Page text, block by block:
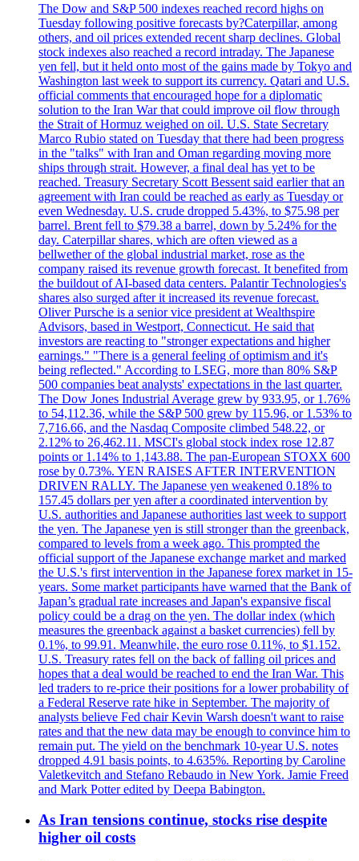
The Dow and S&P 500 indexes reached record highs on
Tuesday following positive forecasts by?Caterpillar, among
others, and oil prices extended recent sharp declines. Global
stock indexes also reached a record intraday. The Japanese
yen fell, but it held onto most of the gains made by Tokyo and
Washington last week to support its currency. Qatari and U.S.
official comments that encouraged hope for a diplomatic
solution to the Iran War that could improve oil flow through
the Strait of Hormuz weighed on oil. U.S. State Secretary
Marco Rubio stated on Tuesday that there had been progress
in the "talks" with Iran and Oman regarding moving more
ships through strait. However, a final deal has yet to be
reached. Treasury Secretary Scott Bessent said earlier that an
agreement with Iran could be reached as early as Tuesday or
even Wednesday. U.S. crude dropped 5.43%, to $75.98 per
barrel. Brent fell to $79.38 a barrel, down by 5.24% for the
day. Caterpillar shares, which are often viewed as a
bellwether of the global industrial market, rose as the
company raised its revenue growth forecast. It benefited from
the buildout of AI-based data centers. Palantir Technologies's
shares also surged after it increased its revenue forecast.
Oliver Pursche is a senior vice president at Wealthspire
Advisors, based in Westport, Connecticut. He said that
investors are reacting to "stronger expectations and higher
earnings." "There is a general feeling of optimism and it's
being reflected." According to LSEG, more than 80% S&P
500 companies beat analysts' expectations in the last quarter.
The Dow Jones Industrial Average grew by 933.95, or 1.76%
to 54,112.36, while the S&P 500 grew by 115.96, or 1.53% to
7,716.66, and the Nasdaq Composite climbed 548.22, or
2.12% to 26,462.11. MSCI's global stock index rose 12.87
points or 1.14% to 1,143.88. The pan-European STOXX 600
rose by 0.73%. YEN RAISES AFTER INTERVENTION
DRIVEN RALLY. The Japanese yen weakened 0.18% to
157.45 dollars per yen after a coordinated intervention by
U.S. authorities and Japanese authorities last week to support
the yen. The Japanese yen is still stronger than the greenback,
compared to levels from a week ago. This prompted the
official support of the Japanese exchange market and marked
the U.S.'s first intervention in the Japanese forex market in 15-
years. Some market participants have warned that the Bank of
Japan’s gradual rate increases and Japan's expansive fiscal
policy could be a drag on the yen. The dollar index (which
measures the greenback against a basket currencies) fell by
0.1%, to 99.91. Meanwhile, the euro rose 0.11%, to $1.152.
U.S. Treasury rates fell on the back of falling oil prices and
hopes that a deal would be reached to end the Iran War. This
led traders to re-price their positions for a lower probability of
a Federal Reserve rate hike in September. The majority of
analysts believe Fed chair Kevin Warsh doesn't want to raise
rates and that the new data may be enough to convince him to
remain put. The yield on the benchmark 10-year U.S. notes
dropped 4.91 basis points, to 4.635%. Reporting by Caroline
Valetkevitch and Stefano Rebaudo in New York. Jamie Freed
and Mark Potter edited by Deepa Babington.
As Iran tensions continue, stocks rise despite
higher oil costs